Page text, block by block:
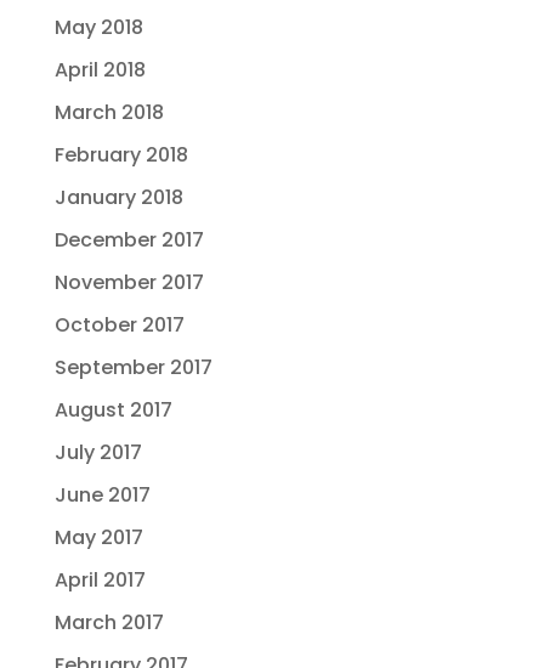
May 2018
April 2018
March 2018
February 2018
January 2018
December 2017
November 2017
October 2017
September 2017
August 2017
July 2017
June 2017
May 2017
April 2017
March 2017